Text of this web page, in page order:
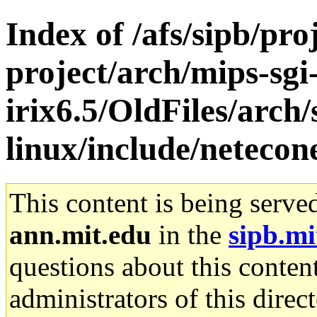
Index of /afs/sipb/
project/arch/mips-
irix6.5/OldFiles/
linux/include/
This content is being
ann.mit.edu in the
questions about this
administrators of this